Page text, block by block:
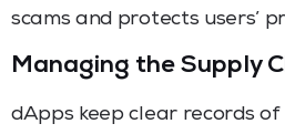
scams and protects users’
Managing the Supply
dApps keep clear records of